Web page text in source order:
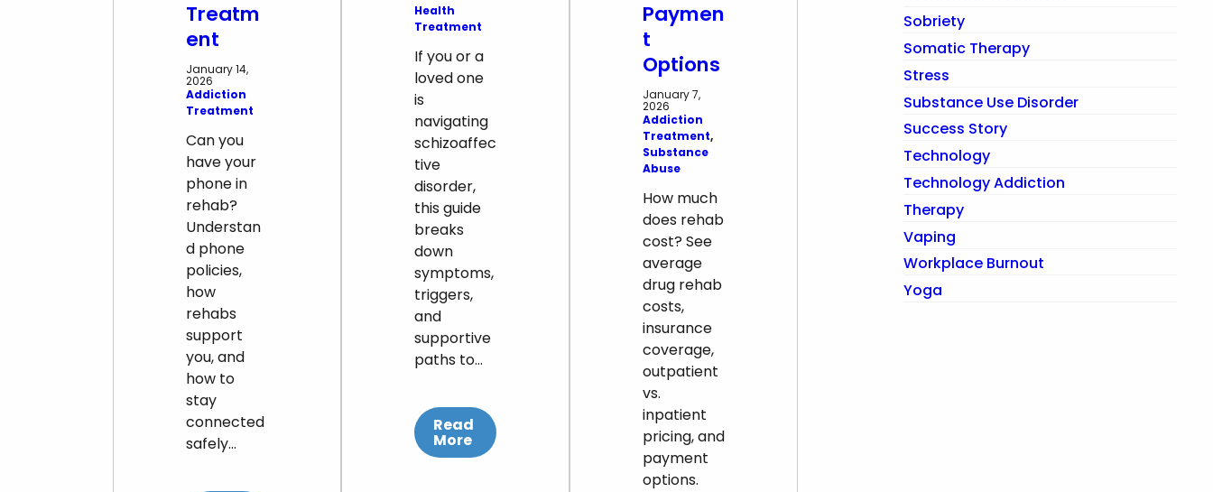
Treatm
ent
January 14,
2026
Addiction
Treatment
Can you
have your
phone in
rehab?
Understan
d phone
policies,
how
rehabs
support
you, and
how to
stay
connected
safely…
Health
Treatment
If you or a
loved one
is
navigating
schizoaffec
tive
disorder,
this guide
breaks
down
symptoms,
triggers,
and
supportive
paths to…
Read
More
Paymen
t
Options
January 7,
2026
Addiction
Treatment
Substance
Abuse
How much
does rehab
cost? See
average
drug rehab
costs,
insurance
coverage,
outpatient
vs.
inpatient
pricing, and
payment
options.
Sobriety
Somatic Therapy
Stress
Substance Use Disorder
Success Story
Technology
Technology Addiction
Therapy
Vaping
Workplace Burnout
Yoga